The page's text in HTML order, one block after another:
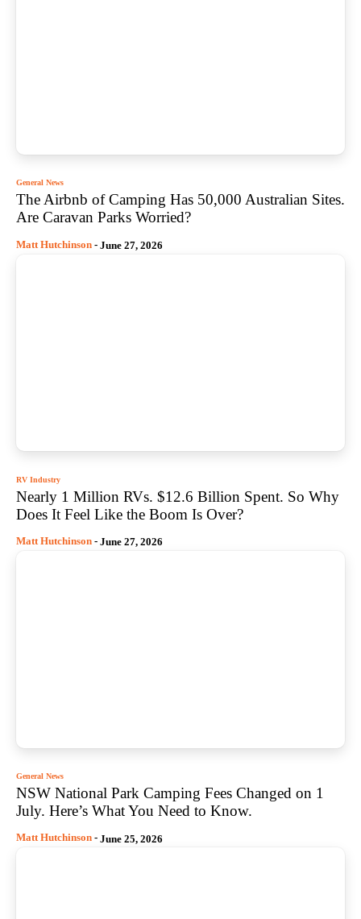
General News
The Airbnb of Camping Has 50,000 Australian Sites.
Are Caravan Parks Worried?
Matt Hutchinson - June 27, 2026
RV Industry
Nearly 1 Million RVs. $12.6 Billion Spent. So Why
Does It Feel Like the Boom Is Over?
Matt Hutchinson - June 27, 2026
General News
NSW National Park Camping Fees Changed on 1
July. Here’s What You Need to Know.
Matt Hutchinson - June 25, 2026